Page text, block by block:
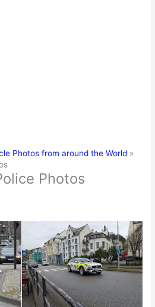
Photos from around the World
Photos